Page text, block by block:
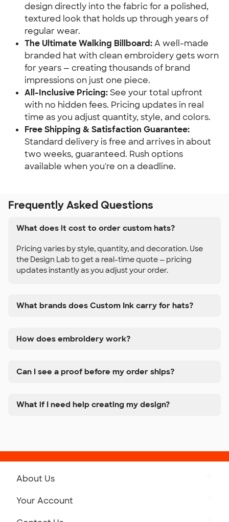
design directly into the fabric for a polished,
textured look that holds up through years of
regular wear.
The Ultimate Walking Billboard:A well-made
branded hat with clean embroidery gets worn
for years — creating thousands of brand
impressions on just one piece.
All-Inclusive Pricing:See your total upfront
with no hidden fees. Pricing updates in real
time as you adjust quantity, style, and colors.
Free Shipping & Satisfaction Guarantee:
Standard delivery is free and arrives in about
two weeks, guaranteed. Rush options
available when you're on a deadline.
Frequently Asked Questions
What does it cost to order custom hats?
Pricing varies by style, quantity, and decoration. Use
the Design Lab to get a real-time quote — pricing
updates instantly as you adjust your order.
What brands does Custom Ink carry for hats?
How does embroidery work?
Can I see a proof before my order ships?
What if I need help creating my design?
About Us
Your Account